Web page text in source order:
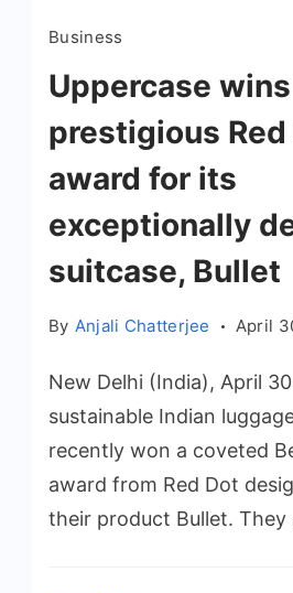
Business
Uppercase
prestigious Red
award for its
exceptionally
suitcase, Bullet
By Anjali Chatterjee April
New Delhi (India), April
sustainable Indian
recently won a coveted
award from Red Dot
their product Bullet.